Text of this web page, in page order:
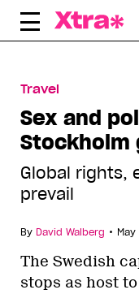
Skip
Travel
Sex and
Stockholm
Global rights,
prevail
By David Walberg •
The Swedish
stops as host